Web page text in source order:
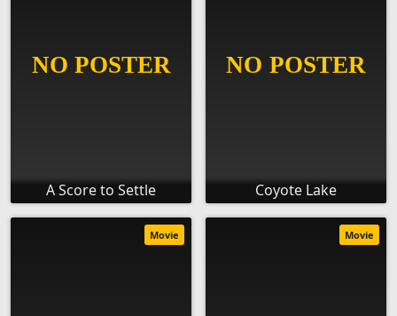
A Score to Settle Coyote Lake
Movie Movie